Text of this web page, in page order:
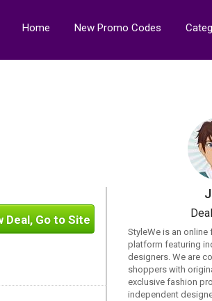
Home New Promo Codes
Deal, Go to Site
StyleWe is an
platform featuring
designers. We are
shoppers with
exclusive fashion
independent